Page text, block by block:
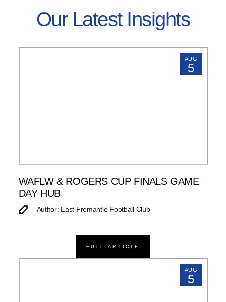
Our Latest Insights
AUG
5
WAFLW & ROGERS CUP FINALS GAME
DAY HUB
Author: East Fremantle Football Club
FULL ARTICLE
AUG
5